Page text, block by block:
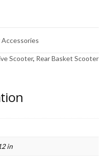
Scooter, Rear Basket Scooter
in